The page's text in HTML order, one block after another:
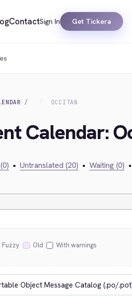
ContactSign In Get Tickera
OCCITAN
Calendar:
• Untranslated (20) • Waiting (0) •
Fuzzy Old With warnings